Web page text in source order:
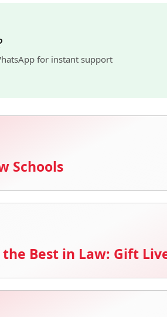
for instant support
Schools
the Best in Law: Gift